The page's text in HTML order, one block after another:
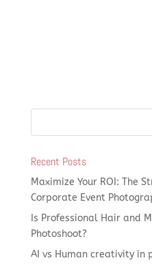
Recent Posts
Maximize Your ROI: The
Corporate Event
Is Professional Hair and
Photoshoot?
AI vs Human creativity in